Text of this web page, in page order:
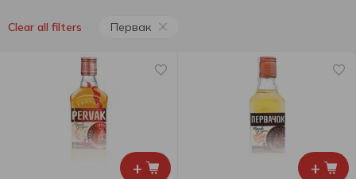
Clear all filters Первак
+ +